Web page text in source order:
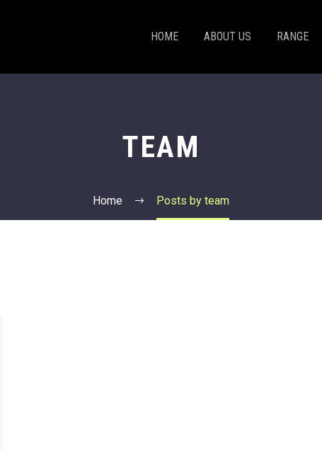
HOME ABOUT US RANGE
TEAM
Home Posts by team